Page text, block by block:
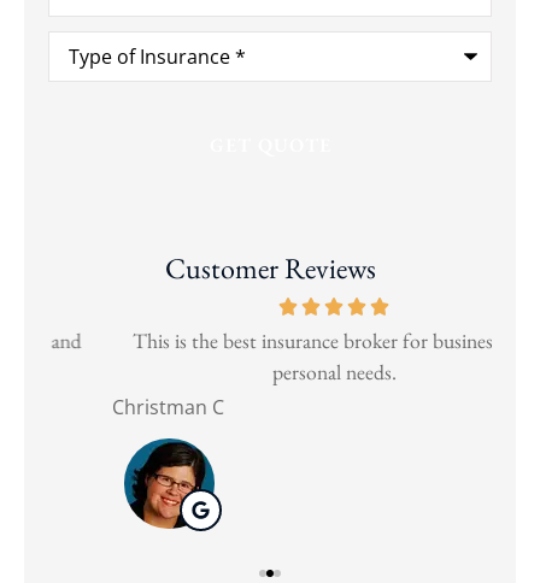
Type
Insurance*
Customer Reviews
This is the best insurance broker for business and
personal needs.
Christman C